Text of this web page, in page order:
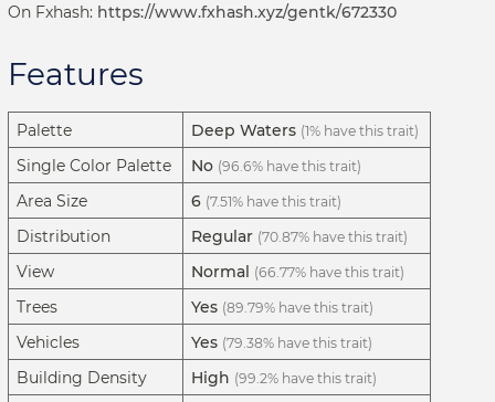
On Fxhash: https://www.fxhash.xyz/gentk/672330
Features
Palette Deep Waters (1% have this trait)
Single Color Palette No (96.6% have this trait)
Area Size 6 (7.51% have this trait)
Distribution Regular (70.87% have this trait)
View Normal (66.77% have this trait)
Trees Yes (89.79% have this trait)
Vehicles Yes (79.38% have this trait)
Building Density High (99.2% have this trait)